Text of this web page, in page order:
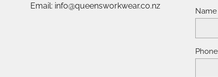
Email: info@queensworkwear.co.nz Name
Phone